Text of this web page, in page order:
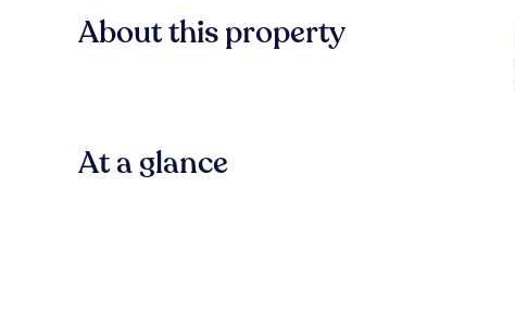
About this property
At a glance